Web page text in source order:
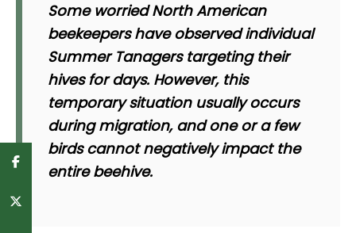
Some worried North American
beekeepers have observed individual
Summer Tanagers targeting their
hives for days. However, this
temporary situation usually occurs
during migration, and one or a few
birds cannot negatively impact the
entire beehive.